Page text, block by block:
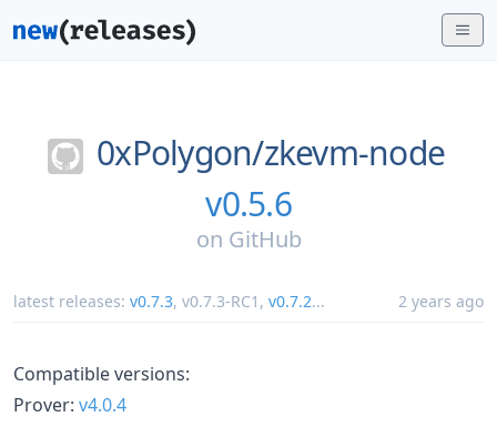
0xPolygon/zkevm-node
v0.5.6
on GitHub
latest releases: v0.7.3, v0.7.3-RC1 , v0.7.2... 2 years ago
Compatible versions:
Prover: v4.0.4